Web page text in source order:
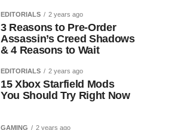
EDITORIALS 2 years ago
3 Reasons to Pre-Order
Assassin’s Creed Shadows
& 4 Reasons to Wait
EDITORIALS 2 years ago
15 Xbox Starfield Mods
You Should Try Right Now
GAMING 2 years ago